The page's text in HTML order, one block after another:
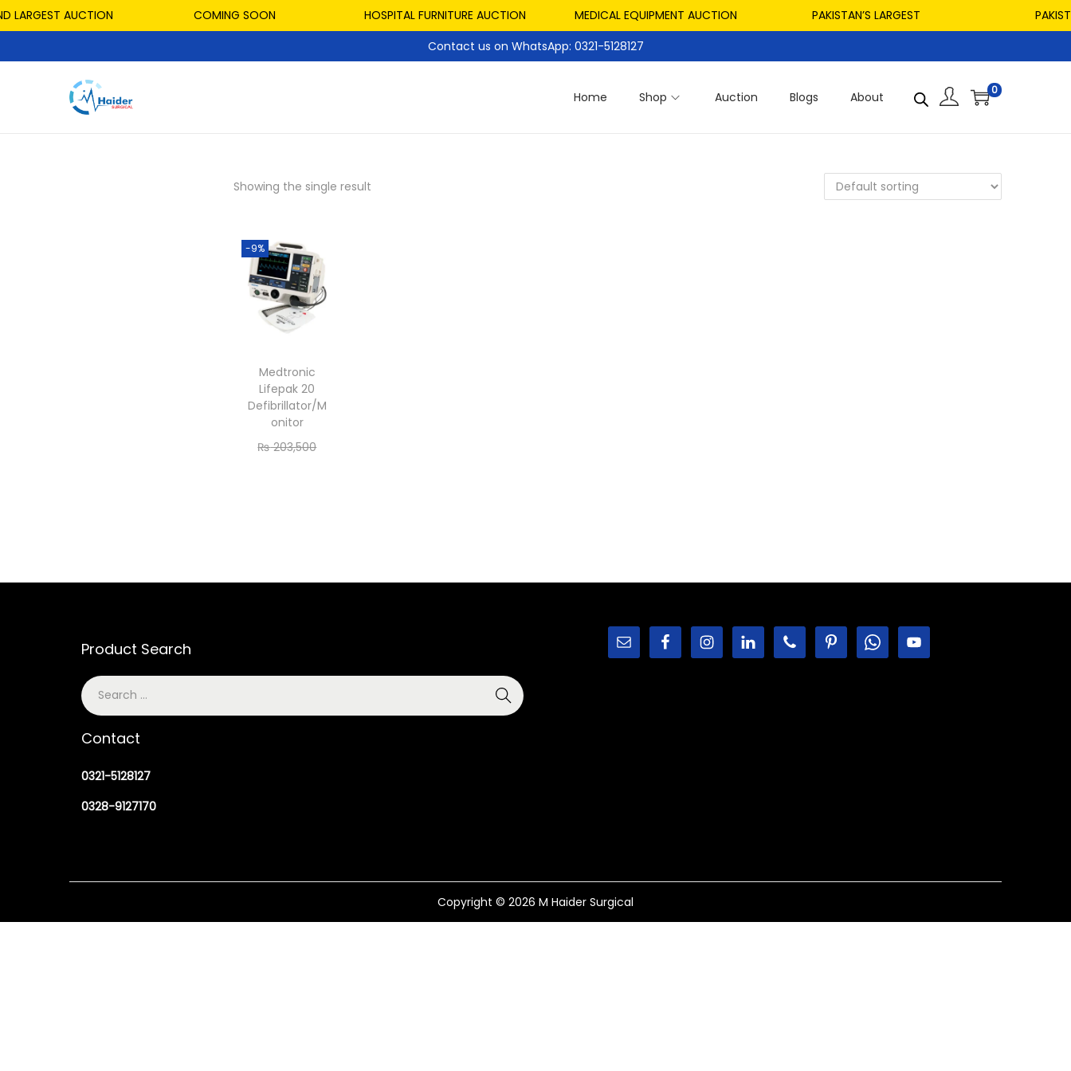
LARGEST AUCTION COMING SOON HOSPITAL FURNITURE AUCTION MEDICAL EQUIPMENT AUCTION PAKISTAN’S LARGEST
Contact us on WhatsApp: 0321-5128127
Home Shop Auction Blogs About 0
Showing the single result
-9%
Medtronic
Lifepak 20
Defibrillator/M
onitor
₨203,500
Product Search
Contact
0321-5128127
0328-9127170
Copyright © 2026 M Haider Surgical